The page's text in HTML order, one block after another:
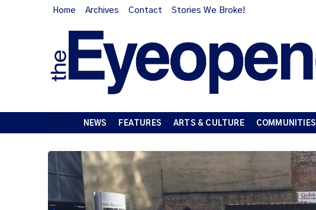
Home Archives Contact Stories We Broke!
NEWS FEATURES ARTS & CULTURE COMMUNITIES